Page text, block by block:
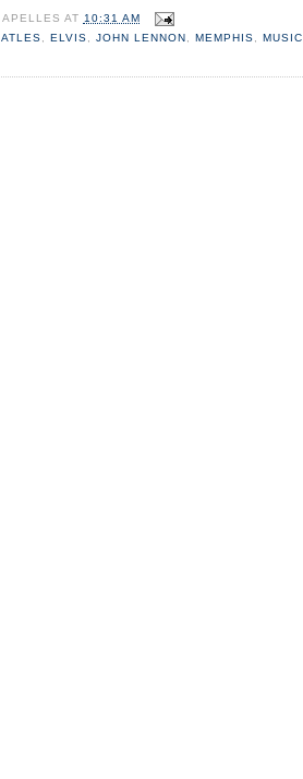
APELLES AT 10:31 AM
, ELVIS, JOHN LENNON , MEMPHIS, MUSIC